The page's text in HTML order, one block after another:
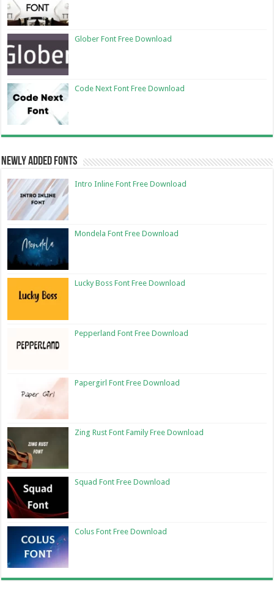
Glober Font Free Download
Code Next Font Free Download
Newly Added Fonts
Intro Inline Font Free Download
Mondela Font Free Download
Lucky Boss Font Free Download
Pepperland Font Free Download
Papergirl Font Free Download
Zing Rust Font Family Free Download
Squad Font Free Download
Colus Font Free Download